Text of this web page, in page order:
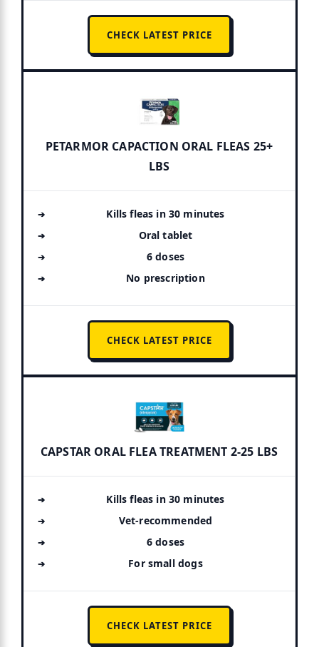
CHECK LATEST PRICE
PETARMOR CAPACTION ORAL FLEAS 25+
LBS
Kills fleas in 30 minutes
Oral tablet
6 doses
No prescription
CHECK LATEST PRICE
CAPSTAR ORAL FLEA TREATMENT 2-25 LBS
Kills fleas in 30 minutes
Vet-recommended
6 doses
For small dogs
CHECK LATEST PRICE